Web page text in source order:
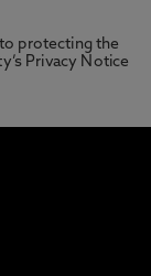
protecting the
Privacy Notice